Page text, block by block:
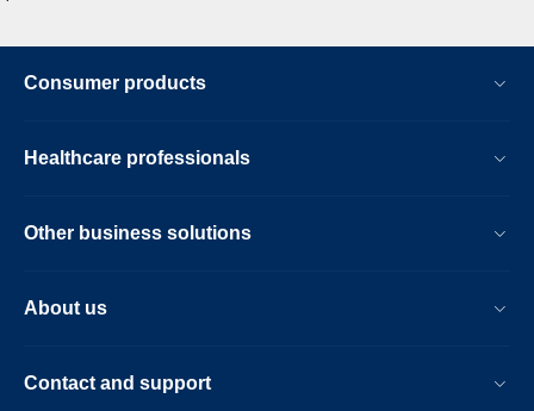
Consumer products
Healthcare professionals
Other business solutions
About us
Contact and support